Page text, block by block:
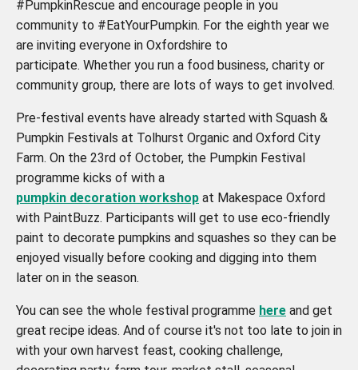
#PumpkinRescue and encourage people in you
community to #EatYourPumpkin. For the eighth year we
are inviting everyone in Oxfordshire to
participate. Whether you run a food business, charity or
community group, there are lots of ways to get involved.
Pre-festival events have already started with Squash &
Pumpkin Festivals at Tolhurst Organic and Oxford City
Farm. On the 23rd of October, the Pumpkin Festival
programme kicks of with a
pumpkin decoration workshop at Makespace Oxford
with PaintBuzz. Participants will get to use eco-friendly
paint to decorate pumpkins and squashes so they can be
enjoyed visually before cooking and digging into them
later on in the season.
You can see the whole festival programme here and get
great recipe ideas. And of course it's not too late to join in
with your own harvest feast, cooking challenge,